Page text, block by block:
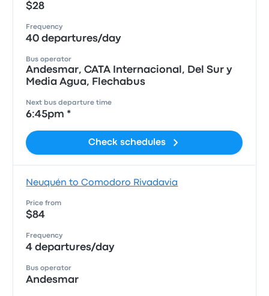
$28
Frequency
40 departures/day
Bus operator
Andesmar, CATA Internacional, Del Sur y
Media Agua, Flechabus
Next bus departure time
6:45pm *
Check schedules
Neuquén to Comodoro Rivadavia
Price from
$84
Frequency
4 departures/day
Bus operator
Andesmar